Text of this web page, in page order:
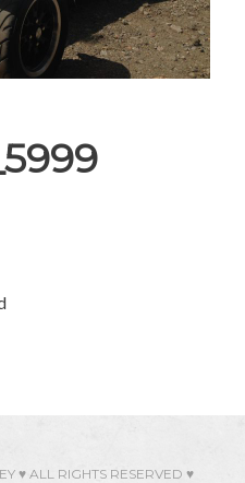
♥ ALL RIGHTS RESERVED ♥